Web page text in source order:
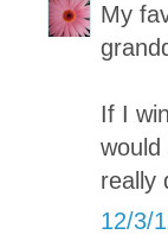
My
If I
really
12/3/